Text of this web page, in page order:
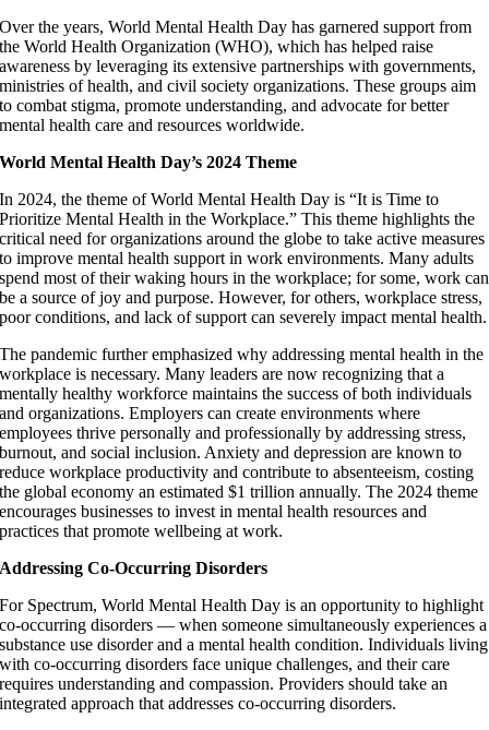
Over the years, World Mental Health Day has garnered support from
the World Health Organization (WHO), which has helped raise
awareness by leveraging its extensive partnerships with governments,
ministries of health, and civil society organizations. These groups aim
to combat stigma, promote understanding, and advocate for better
mental health care and resources worldwide.
World Mental Health Day’s 2024 Theme
In 2024, the theme of World Mental Health Day is “It is Time to
Prioritize Mental Health in the Workplace.” This theme highlights the
critical need for organizations around the globe to take active measures
to improve mental health support in work environments. Many adults
spend most of their waking hours in the workplace; for some, work can
be a source of joy and purpose. However, for others, workplace stress,
poor conditions, and lack of support can severely impact mental health.
The pandemic further emphasized why addressing mental health in the
workplace is necessary. Many leaders are now recognizing that a
mentally healthy workforce maintains the success of both individuals
and organizations. Employers can create environments where
employees thrive personally and professionally by addressing stress,
burnout, and social inclusion. Anxiety and depression are known to
reduce workplace productivity and contribute to absenteeism, costing
the global economy an estimated $1 trillion annually. The 2024 theme
encourages businesses to invest in mental health resources and
practices that promote wellbeing at work.
Addressing Co-Occurring Disorders
For Spectrum, World Mental Health Day is an opportunity to highlight
co-occurring disorders — when someone simultaneously experiences a
substance use disorder and a mental health condition. Individuals living
with co-occurring disorders face unique challenges, and their care
requires understanding and compassion. Providers should take an
integrated approach that addresses co-occurring disorders.